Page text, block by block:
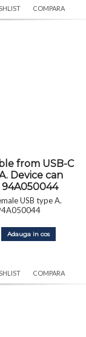
COMPARA
from USB-C
Device can
94A050044
USB type A.
Adauga in cos
COMPARA